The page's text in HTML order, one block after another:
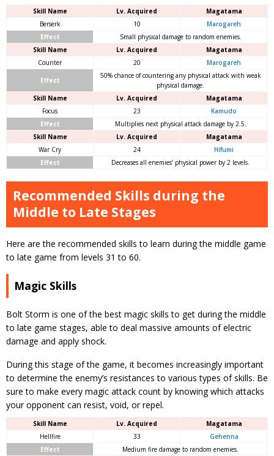
Skill Name Lv. Acquired
Magatama
Berserk
10
Marogareh
Effect
Small physical damage to random enemies.
Skill Name
Lv. Acquired
Magatama
Counter
20 Marogareh
Effect
50% chance of countering any physical attack with weak
physical damage.
Skill Name
Lv. Acquired
Magatama
Focus
23
Kamudo
Effect
Multiplies next physical attack damage by 2.5.
Skill Name
Lv. Acquired
Magatama
War Cry
24
Hifumi
Effect
Decreases all enemies’ physical power by 2 levels.
Recommended Skills during the
Middle to Late Stages
Here are the recommended skills to learn during the middle game
to late game from levels 31 to 60.
Magic Skills
Bolt Storm is one of the best magic skills to get during the middle
to late game stages, able to deal massive amounts of electric
damage and apply shock.
During this stage of the game, it becomes increasingly important
to determine the enemy’s resistances to various types of skills. Be
sure to make every magic attack count by knowing which attacks
your opponent can resist, void, or repel.
Skill Name Lv. Acquired
Magatama
Hellfire
33
Gehenna
Effect
Medium fire damage to random enemies.